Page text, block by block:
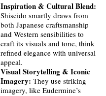
Inspiration & Cultural Blend:
Shiseido smartly draws from
both Japanese craftsmanship
and Western sensibilities to
craft its visuals and tone, think
refined elegance with universal
appeal.
Visual Storytelling & Iconic
Imagery: They use striking
imagery, like Eudermine’s